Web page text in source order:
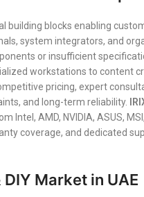
building blocks enabling
system integrators, and
or insufficient
workstations to content
pricing, expert
and long-term reliability.
Intel, AMD, NVIDIA, ASUS,
coverage, and dedicated
Market in UAE